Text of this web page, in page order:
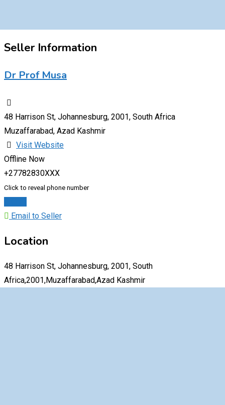
Seller Information
Dr Prof Musa
48 Harrison St, Johannesburg, 2001, South Africa
Muzaffarabad, Azad Kashmir
Visit Website
Offline Now
+27782830XXX
Click to reveal phone number
Email to Seller
Location
48 Harrison St, Johannesburg, 2001, South
Africa,2001,Muzaffarabad,Azad Kashmir